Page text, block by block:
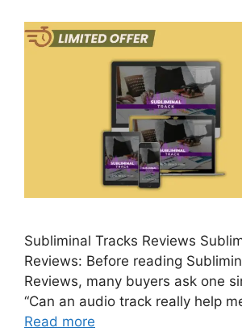
Subliminal Tracks Reviews
Reviews: Before reading
Reviews, many buyers ask one
“Can an audio track really help
Read more